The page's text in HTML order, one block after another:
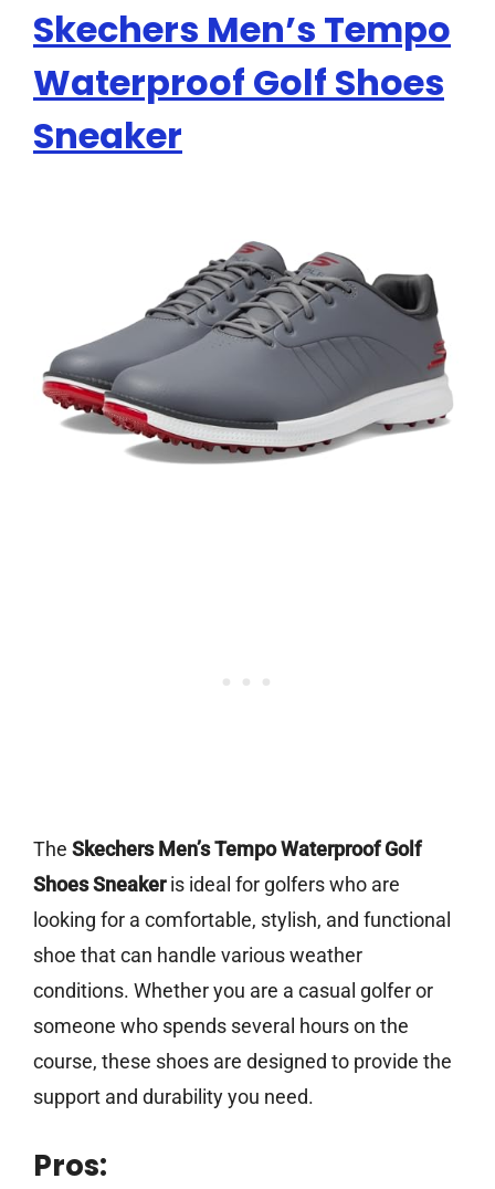
Skechers Men’s Tempo
Waterproof Golf Shoes
Sneaker
The Skechers Men’s Tempo Waterproof Golf
Shoes Sneakeris ideal for golfers who are
looking for a comfortable, stylish, and functional
shoe that can handle various weather
conditions. Whether you are a casual golfer or
someone who spends several hours on the
course, these shoes are designed to provide the
support and durability you need.
Pros: